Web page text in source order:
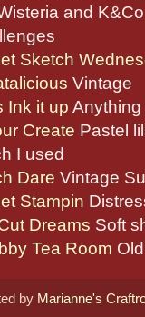
and
Sketch
Vintage
Ink it up
Create Pastel
I used
Dare Vintage
Stampin
Dreams Soft
Tea Room
by Marianne's